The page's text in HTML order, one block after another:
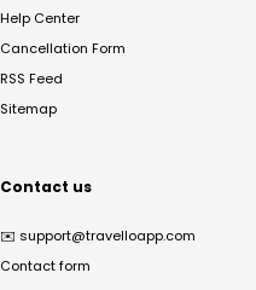
Help Center
Cancellation Form
RSS Feed
Sitemap
Contact us
✉️ support@travelloapp.com
Contact form